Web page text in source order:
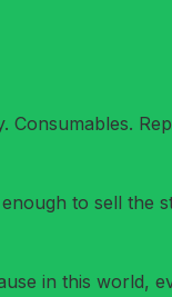
Consumables.
to sell the
in this world,